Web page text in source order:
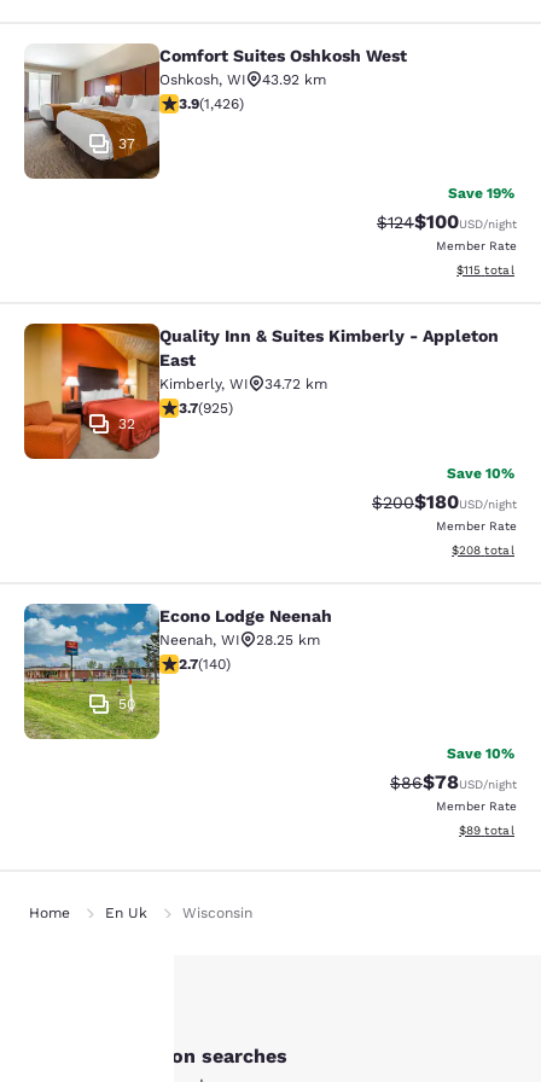
Comfort Suites Oshkosh West
37
Comfort Suites Oshkosh West
Oshkosh, WI
43.92 km
3.87 stars rating. Good. 1426 reviews
3.9(1,426)
Save 19%
Strikethrough Rate:
$124Discounted
$100USD/night
Member Rate
View
$115 total
Quality Inn & Suites Kimberly -
32
Quality Inn & Suites Kimberly - Appleton
East
Kimberly, WI
34.72 km
3.74 stars rating. Good. 925 reviews
3.7(925)
Save 10%
Strikethrough Rate:
$200Discounted
$180USD/night
Member Rate
View
$208 total
Econo Lodge Neenah
50
Econo Lodge Neenah
Neenah, WI
28.25 km
2.7 stars rating. Fair. 140 reviews
2.7(140)
Save 10%
Strikethrough
$86Discounted
$78USD/night
Member Rate
View
$89 total
Home En Uk Wisconsin
Other New London searches